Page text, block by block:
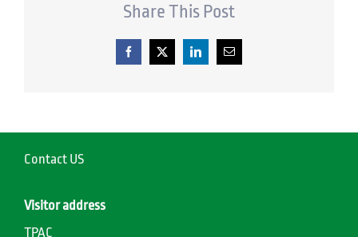
Share This Post
Facebook
X LinkedInEmail
Contact US
Visitor address
TPAC